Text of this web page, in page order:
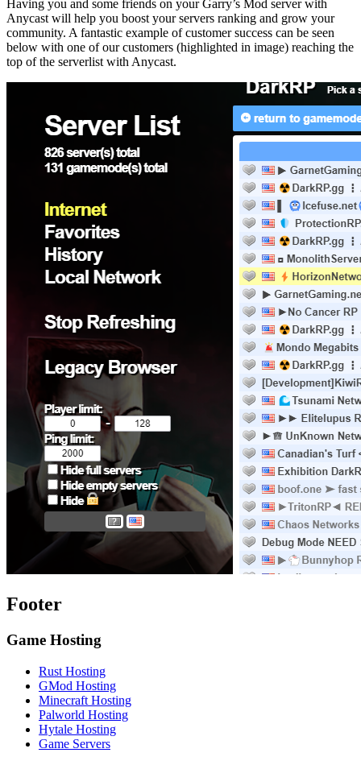
Having you and some friends on your Garry’s Mod server with
Anycast will help you boost your servers ranking and grow your
community. A fantastic example of customer success can be seen
below with one of our customers (highlighted in image) reaching the
top of the serverlist with Anycast.
Footer
Game Hosting
Rust Hosting
GMod Hosting
Minecraft Hosting
Palworld Hosting
Hytale Hosting
Game Servers